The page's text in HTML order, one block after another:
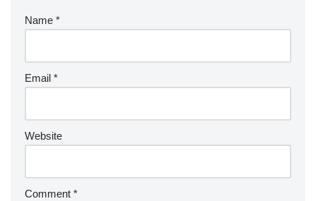
Name *
Email *
Website
Comment *